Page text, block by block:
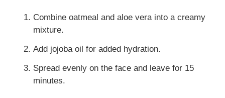
Combine oatmeal and aloe vera into a creamy
mixture.
Add jojoba oil for added hydration.
Spread evenly on the face and leave for 15
minutes.